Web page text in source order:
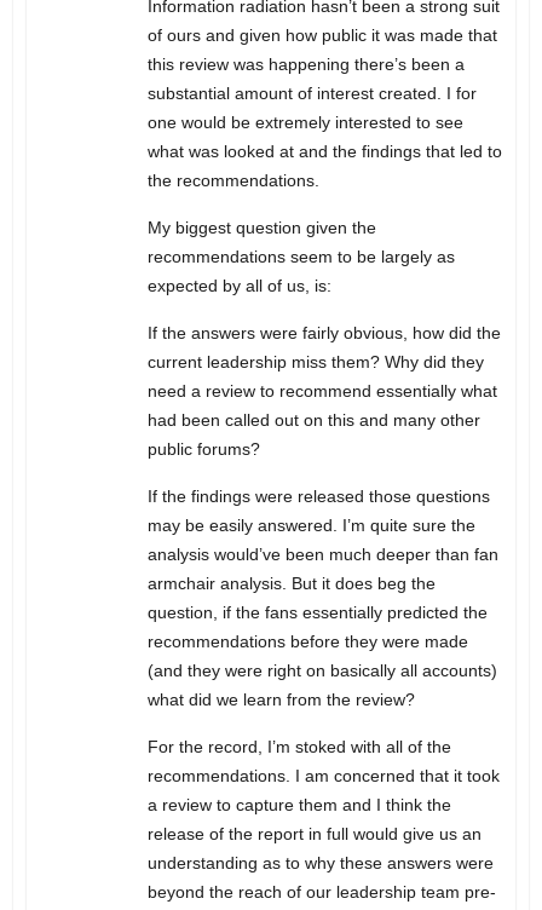
Information radiation hasn’t been a strong suit
of ours and given how public it was made that
this review was happening there’s been a
substantial amount of interest created. I for
one would be extremely interested to see
what was looked at and the findings that led to
the recommendations.
My biggest question given the
recommendations seem to be largely as
expected by all of us, is:
If the answers were fairly obvious, how did the
current leadership miss them? Why did they
need a review to recommend essentially what
had been called out on this and many other
public forums?
If the findings were released those questions
may be easily answered. I’m quite sure the
analysis would’ve been much deeper than fan
armchair analysis. But it does beg the
question, if the fans essentially predicted the
recommendations before they were made
(and they were right on basically all accounts)
what did we learn from the review?
For the record, I’m stoked with all of the
recommendations. I am concerned that it took
a review to capture them and I think the
release of the report in full would give us an
understanding as to why these answers were
beyond the reach of our leadership team pre-